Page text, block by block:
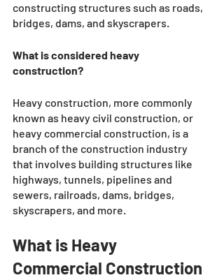
constructing structures such as roads,
bridges, dams, and skyscrapers.
What is considered heavy
construction?
Heavy construction, more commonly
known as heavy civil construction, or
heavy commercial construction, is a
branch of the construction industry
that involves building structures like
highways, tunnels, pipelines and
sewers, railroads, dams, bridges,
skyscrapers, and more.
What is Heavy
Commercial Construction